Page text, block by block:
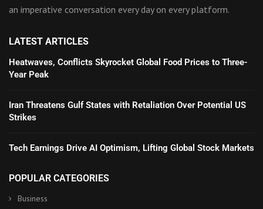
an imperative conversation every day on every platform.
LATEST ARTICLES
Heatwaves, Conflicts Skyrocket Global Food Prices to Three-
Year Peak
Iran Threatens Gulf States with Retaliation Over Potential US
Strikes
Tech Earnings Drive AI Optimism, Lifting Global Stock Markets
POPULAR CATEGORIES
Business